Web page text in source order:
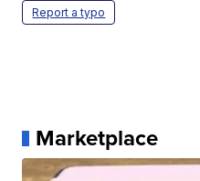
Report a typo
Marketplace